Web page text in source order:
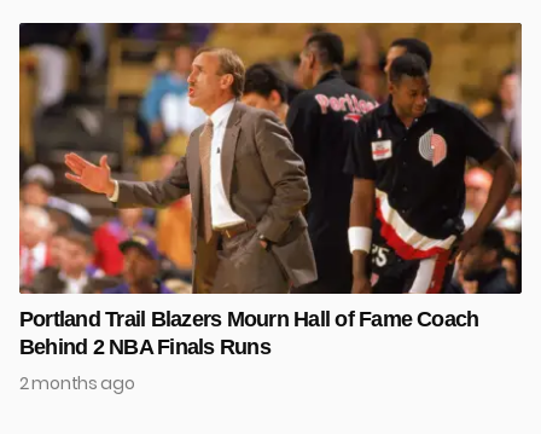
Portland Trail Blazers Mourn Hall of Fame Coach
Behind 2 NBA Finals Runs
2 months ago